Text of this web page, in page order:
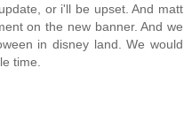
or i'll be upset. And matt
on the new banner. And we
in disney land. We would
time.